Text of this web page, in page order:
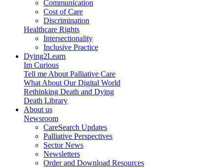
Communication
Cost of Care
Discrimination
Healthcare Rights
Intersectionality
Inclusive Practice
Dying2Learn
Im Curious
Tell me About Palliative Care
What About Our Digital World
Rethinking Death and Dying
Death Library
About us
Newsroom
CareSearch Updates
Palliative Perspectives
Sector News
Newsletters
Order and Download Resources